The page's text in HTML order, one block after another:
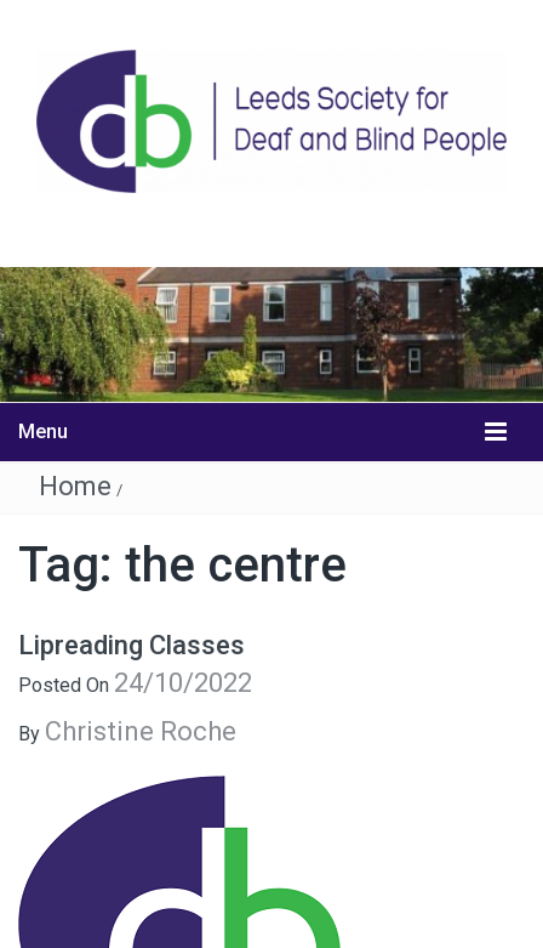
Menu
Home /
Tag: the centre
Lipreading Classes
Posted On 24/10/2022
By Christine Roche